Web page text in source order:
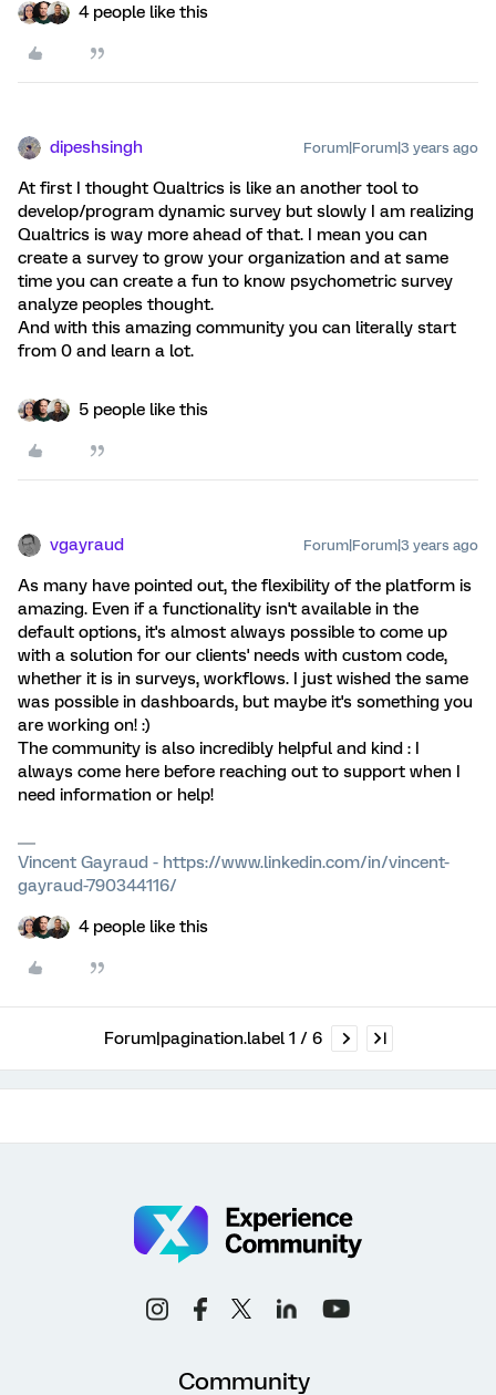
4 people like this
dipeshsingh Forum|Forum|3 years ago
At first I thought Qualtrics is like an another tool to
develop/program dynamic survey but slowly I am realizing
Qualtrics is way more ahead of that. I mean you can
create a survey to grow your organization and at same
time you can create a fun to know psychometric survey
analyze peoples thought.
And with this amazing community you can literally start
from 0 and learn a lot.
5 people like this
vgayraud Forum|Forum|3 years ago
As many have pointed out, the flexibility of the platform is
amazing. Even if a functionality isn't available in the
default options, it's almost always possible to come up
with a solution for our clients' needs with custom code,
whether it is in surveys, workflows. I just wished the same
was possible in dashboards, but maybe it's something you
are working on! :)
The community is also incredibly helpful and kind : I
always come here before reaching out to support when I
need information or help!
Vincent Gayraud - https://www.linkedin.com/in/vincent-
gayraud-790344116/
4 people like this
Forum|pagination.label 1 / 6
Community